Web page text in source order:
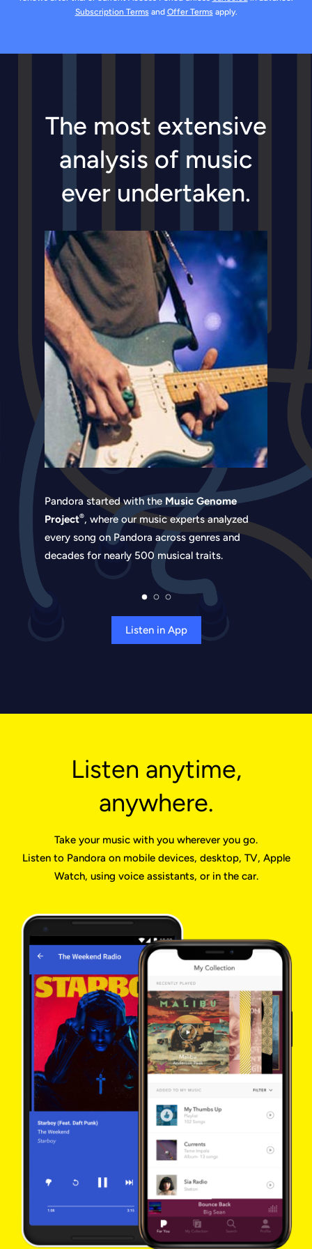
Offline listening
Subscription Termsand Offer Termsapply.
The most extensive
analysis of music
ever undertaken.
Pandora started with the Music Genome
Project®, where our music experts analyzed
every song on Pandora across genres and
decades for nearly 500 musical traits.
Listen in App
Listen anytime,
anywhere.
Take your music with you wherever you go.
Listen to Pandora on mobile devices, desktop, TV, Apple
Watch, using voice assistants, or in the car.